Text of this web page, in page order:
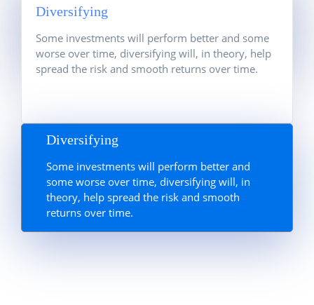
Take advantage of our global network of
analysts and one of the largest research
departments in the industry.
Diversifying
Some investments will perform better and some
worse over time, diversifying will, in theory, help
spread the risk and smooth returns over time.
Diversifying
Some investments will perform better and
some worse over time, diversifying will, in
theory, help spread the risk and smooth
returns over time.